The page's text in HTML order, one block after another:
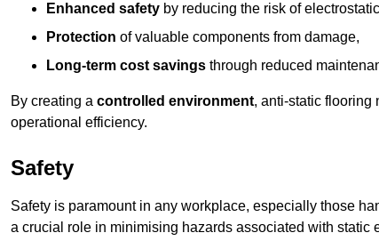
Enhanced safety by reducing the risk of
Protection of valuable components from damage,
Long-term cost savings through reduced
By creating a controlled environment, anti-static flooring
operational efficiency.
Safety
Safety is paramount in any workplace, especially those
a crucial role in minimising hazards associated with static